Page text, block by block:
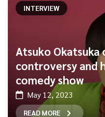
INTERVIEW
Atsuko Okatsuka
controversy and
comedy show
May 12, 2023
READ MORE